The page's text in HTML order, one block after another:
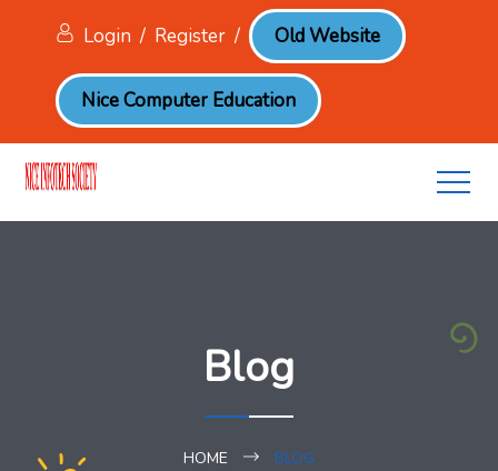
Login / Register / Old Website
Nice Computer Education
Blog
HOME BLOG